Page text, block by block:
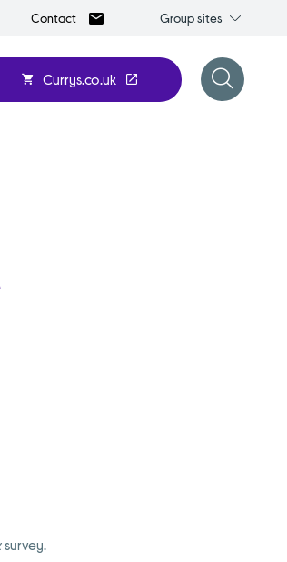
Contact
Group
Group sites
Currys.co.uk
Open
survey.